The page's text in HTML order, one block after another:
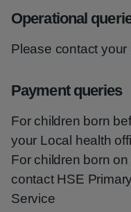
Operational
Please contact
Payment queries
For children born
your Local health
For children born
contact HSE
Service